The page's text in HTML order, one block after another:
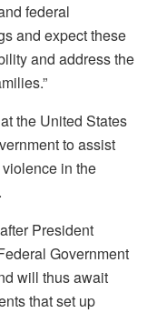
federal
and expect these
and address the
the United States
to assist
in the
President
Government
will thus await
that set up